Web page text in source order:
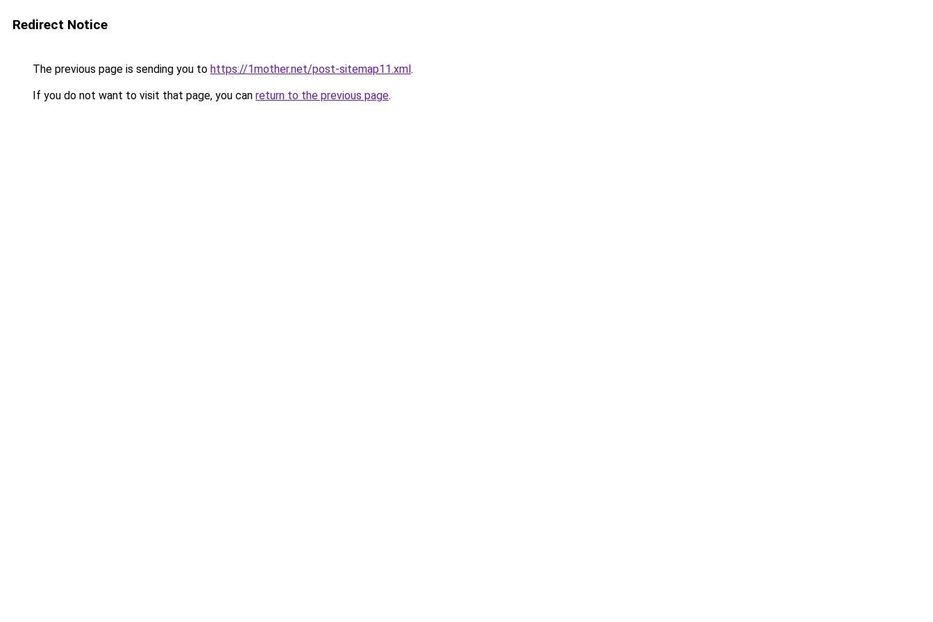
Redirect Notice
The previous page is sending you to https://1mother.net/post-sitemap11.xml.
If you do not want to visit that page, you can return to the previous page.